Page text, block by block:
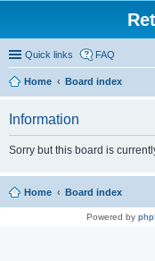
Quick links FAQ
Home
Board index
Information
Sorry but this board is
Home Board index
Powered by